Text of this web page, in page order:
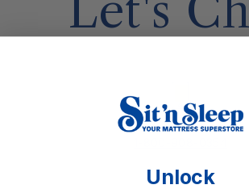
Let's
Call Us
Unlock